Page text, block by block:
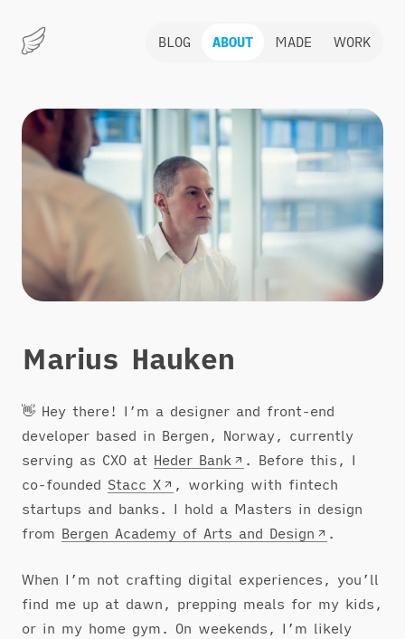
Marius
BLOG ABOUT MADE WORK
About
Marius Hauken
👋 Hey there! I’m a designer and front-end
developer based in Bergen, Norway, currently
serving as CXO at Heder Bank
. Before this, I
co-founded Stacc X
, working with fintech
startups and banks. I hold a Masters in design
from Bergen Academy of Arts and Design .
When I’m not crafting digital experiences, you’ll
find me up at dawn, prepping meals for my kids,
or in my home gym. On weekends, I’m likely